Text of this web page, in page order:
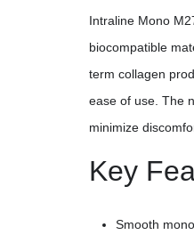
Intraline Mono
biocompatible
term collagen
ease of use. The
minimize
Key
Smooth